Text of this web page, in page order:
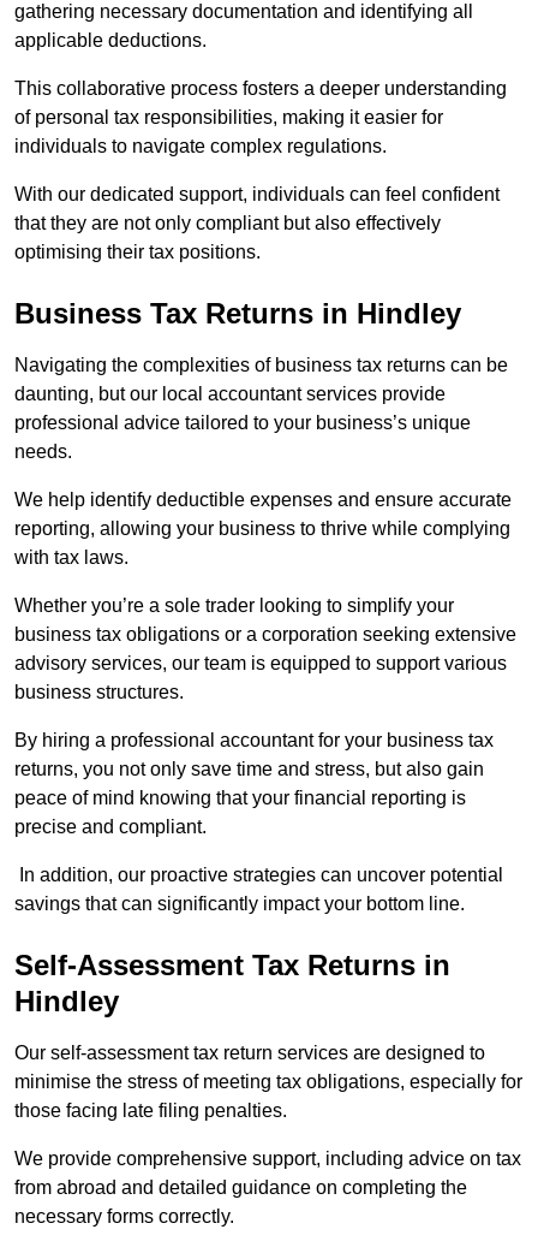
gathering necessary documentation and identifying all
applicable deductions.
This collaborative process fosters a deeper understanding
of personal tax responsibilities, making it easier for
individuals to navigate complex regulations.
With our dedicated support, individuals can feel confident
that they are not only compliant but also effectively
optimising their tax positions.
Business Tax Returns in Hindley
Navigating the complexities of business tax returns can be
daunting, but our local accountant services provide
professional advice tailored to your business’s unique
needs.
We help identify deductible expenses and ensure accurate
reporting, allowing your business to thrive while complying
with tax laws.
Whether you’re a sole trader looking to simplify your
business tax obligations or a corporation seeking extensive
advisory services, our team is equipped to support various
business structures.
By hiring a professional accountant for your business tax
returns, you not only save time and stress, but also gain
peace of mind knowing that your financial reporting is
precise and compliant.
In addition, our proactive strategies can uncover potential
savings that can significantly impact your bottom line.
Self-Assessment Tax Returns in
Hindley
Our self-assessment tax return services are designed to
minimise the stress of meeting tax obligations, especially for
those facing late filing penalties.
We provide comprehensive support, including advice on tax
from abroad and detailed guidance on completing the
necessary forms correctly.